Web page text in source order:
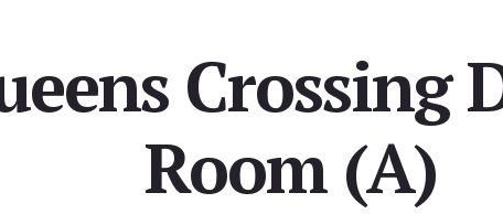
Crossing
Room (A)